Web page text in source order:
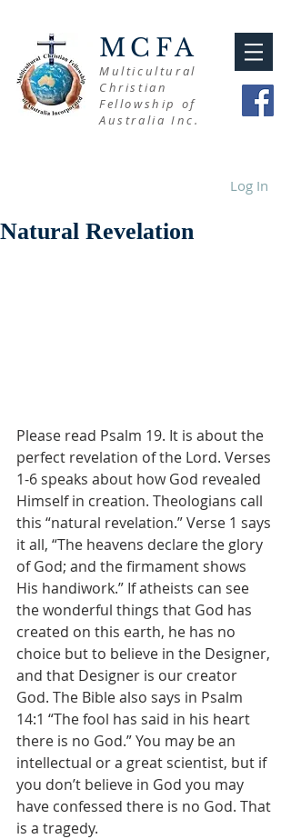
MCFA
Multicultural
Christian
Fellowship of
Australia Inc.
Log In
Natural Revelation
Please read Psalm 19. It is about the
perfect revelation of the Lord. Verses
1-6 speaks about how God revealed
Himself in creation. Theologians call
this “natural revelation.” Verse 1 says
it all, “The heavens declare the glory
of God; and the firmament shows
His handiwork.” If atheists can see
the wonderful things that God has
created on this earth, he has no
choice but to believe in the Designer,
and that Designer is our creator
God. The Bible also says in Psalm
14:1 “The fool has said in his heart
there is no God.” You may be an
intellectual or a great scientist, but if
you don’t believe in God you may
have confessed there is no God. That
is a tragedy.